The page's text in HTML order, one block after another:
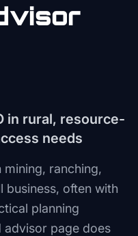
in rural, resource-
needs
ranching,
business, often with
planning
page does